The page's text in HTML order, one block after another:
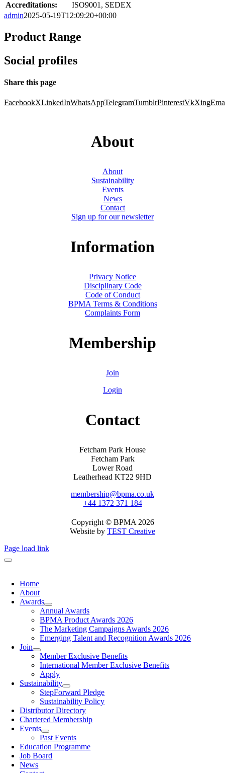
Accreditations:
ISO9001, SEDEX
admin2025-05-19T12:09:20+00:00
Product Range
Social profiles
Share this page
FacebookXLinkedInWhatsAppTelegramTumblrPinterestVkXing
About
About
Sustainability
Events
News
Contact
Sign up for our newsletter
Information
Privacy Notice
Disciplinary Code
Code of Conduct
BPMA Terms & Conditions
Complaints Form
Membership
Join
Login
Contact
Fetcham Park House
Fetcham Park
Lower Road
Leatherhead KT22 9HD
membership@bpma.co.uk
+44 1372 371 184
Copyright © BPMA 2026
Website by TEST Creative
Page load link
Home
About
Awards
Annual Awards
BPMA Product Awards 2026
The Marketing Campaigns Awards 2026
Emerging Talent and Recognition Awards 2026
Join
Member Exclusive Benefits
International Member Exclusive Benefits
Apply
Sustainability
StepForward Pledge
Sustainability Policy
Distributor Directory
Chartered Membership
Events
Past Events
Education Programme
Job Board
News